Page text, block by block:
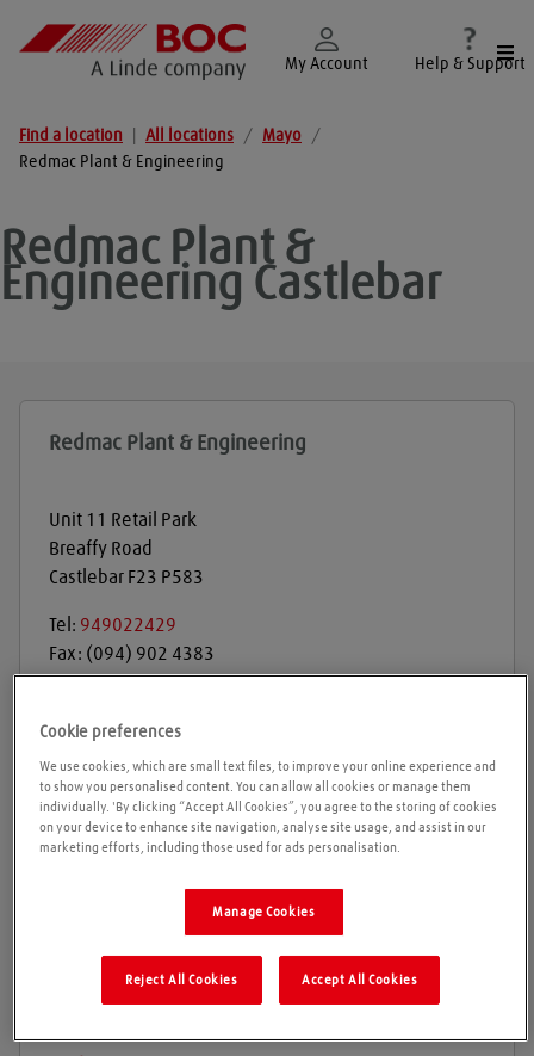
My Account Help & Support
Find a location All locations / Mayo
/
Redmac Plant & Engineering
Redmac Plant &
Engineering Castlebar
Redmac Plant & Engineering
Unit 11 Retail Park
Breaffy Road
Castlebar F23 P583
Tel: 949022429
Fax: (094) 902 4383
Opening times
travelling. We cannot guarantee these times are
Cookie preferences
We use cookies, which are small text files, to improve your online experience and
to show you personalised content. You can allow all cookies or manage them
individually. 'By clicking “Accept All Cookies”, you agree to the storing of cookies
on your device to enhance site navigation, analyse site usage, and assist in our
marketing efforts, including those used for ads personalisation.
Manage Cookies
Reject All Cookies Accept All Cookies